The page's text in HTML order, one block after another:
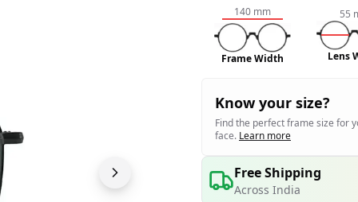
140 mm
Frame Width
55
Lens
Know your size?
Find the perfect frame size for
face. Learn more
Free Shipping
Across India